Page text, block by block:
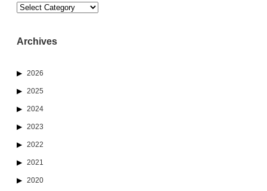
Categories
Archives
2026
2025
2024
2023
2022
2021
2020